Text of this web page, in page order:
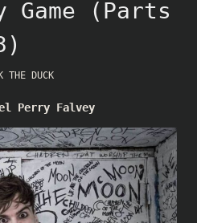
Game (Parts
THE DUCK
Perry Falvey